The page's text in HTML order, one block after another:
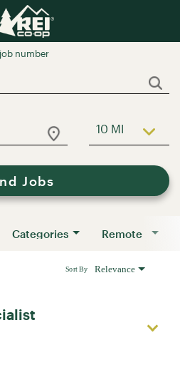
10 MI Use LEFT
Jobs
Categories Remote
Relevance
Sort By